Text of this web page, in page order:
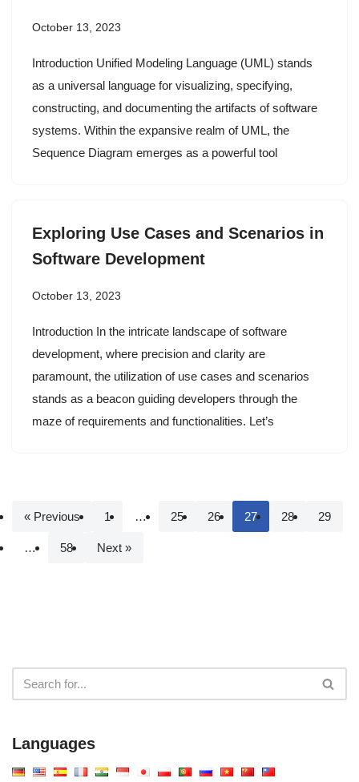
October 13, 2023
Introduction Unified Modeling Language (UML) stands
as a universal language for visualizing, specifying,
constructing, and documenting the artifacts of software
systems. Within the expansive realm of UML, the
Sequence Diagram emerges as a powerful tool
Exploring Use Cases and Scenarios in
Software Development
October 13, 2023
Introduction In the intricate landscape of software
development, where precision and clarity are
paramount, the utilization of use cases and scenarios
stands as a beacon guiding developers through the
maze of requirements and functionalities. Let’s
« Previous 1 … 25 26 27 28 29
… 58 Next »
Languages